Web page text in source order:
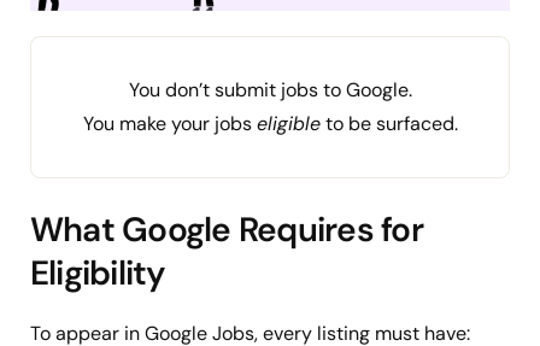
You don’t submit jobs to Google.
You make your jobseligibleto be surfaced.
What Google Requires for
Eligibility
To appear in Google Jobs, every listing must have: